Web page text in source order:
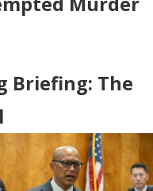
Briefing: The
Business —
Officially
Bond
Industry
Jun 15, 2026